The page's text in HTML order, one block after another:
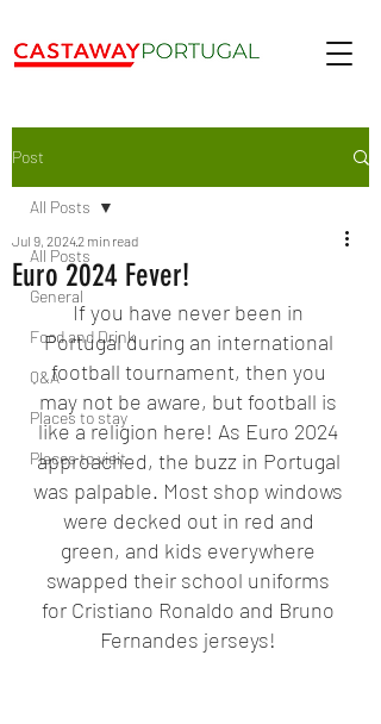
Post
All Posts
General
Food and Drink
Q&A
Places to stay
Places to visit
All Posts
Euro 2024 Fever!
Jul 9, 20242 min read
If you have never been in
Portugal during an international
football tournament, then you
may not be aware, but football is
like a religion here! As Euro 2024
approached, the buzz in Portugal
was palpable. Most shop windows
were decked out in red and
green, and kids everywhere
swapped their school uniforms
for Cristiano Ronaldo and Bruno
Fernandes jerseys!